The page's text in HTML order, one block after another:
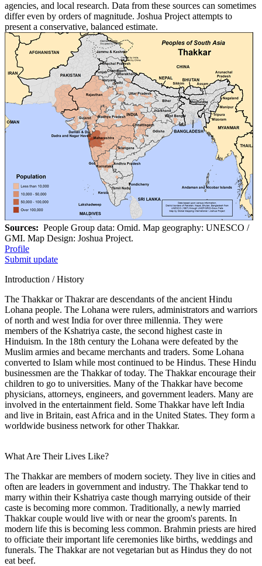
agencies, and local research. Data from these sources can sometimes
differ even by orders of magnitude. Joshua Project attempts to
present a conservative, balanced estimate.
Sources: People Group data: Omid. Map geography: UNESCO /
GMI. Map Design: Joshua Project.
Profile
Submit update
Introduction / History
The Thakkar or Thakrar are descendants of the ancient Hindu
Lohana people. The Lohana were rulers, administrators and warriors
of north and west India for over three millennia. They were
members of the Kshatriya caste, the second highest caste in
Hinduism. In the 18th century the Lohana were defeated by the
Muslim armies and became merchants and traders. Some Lohana
converted to Islam while most continued to be Hindus. These Hindu
businessmen are the Thakkar of today. The Thakkar encourage their
children to go to universities. Many of the Thakkar have become
physicians, attorneys, engineers, and government leaders. Many are
involved in the entertainment field. Some Thakkar have left India
and live in Britain, east Africa and in the United States. They form a
worldwide business network for other Thakkar.
What Are Their Lives Like?
The Thakkar are members of modern society. They live in cities and
often are leaders in government and industry. The Thakkar tend to
marry within their Kshatriya caste though marrying outside of their
caste is becoming more common. Traditionally, a newly married
Thakkar couple would live with or near the groom's parents. In
modern life this is becoming less common. Brahmin priests are hired
to officiate their important life ceremonies like births, weddings and
funerals. The Thakkar are not vegetarian but as Hindus they do not
eat beef.